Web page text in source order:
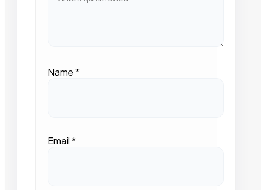
Name*
Email*